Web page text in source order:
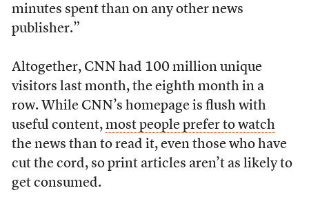
minutes spent than on any other news
publisher.”
Altogether, CNN had 100 million unique
visitors last month, the eighth month in a
row. While CNN’s homepage is flush with
useful content, most people prefer to watch
the news than to read it, even those who have
cut the cord, so print articles aren’t as likely to
get consumed.